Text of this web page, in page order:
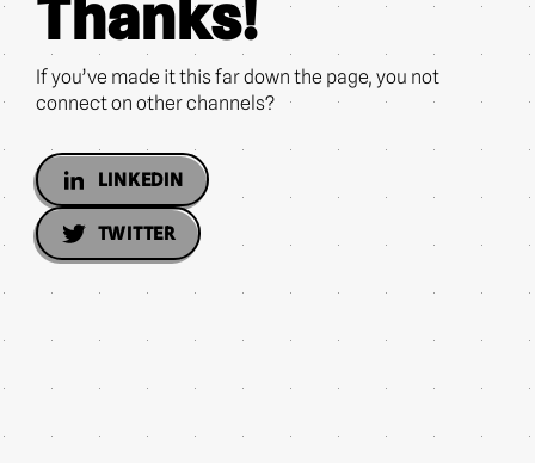
Thanks!
If you’ve made it this far down the page, you not
connect on other channels?
LINKEDIN
TWITTER